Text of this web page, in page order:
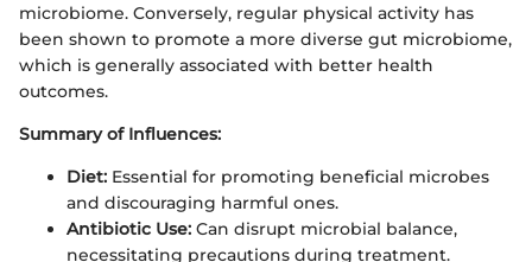
microbiome. Conversely, regular physical activity has
been shown to promote a more diverse gut microbiome,
which is generally associated with better health
outcomes.
Summary of Influences:
Diet: Essential for promoting beneficial microbes
and discouraging harmful ones.
Antibiotic Use: Can disrupt microbial balance,
necessitating precautions during treatment.